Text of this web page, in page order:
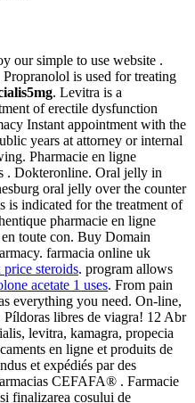
our simple to use website .
Propranolol is used for treating
. Levitra is a
of erectile dysfunction
Instant appointment with the
years at attorney or internal
Pharmacie en ligne
. Dokteronline. Oral jelly in
oral jelly over the counter
is indicated for the treatment of
pharmacie en ligne
toute con. Buy Domain
farmacia online uk
steroids. program allows
acetate 1 uses. From pain
everything you need. On-line,
libres de viagra! 12 Abr
levitra, kamagra, propecia
en ligne et produits de
et expédiés par des
CEFAFA® . Farmacie
finalizarea cosului de